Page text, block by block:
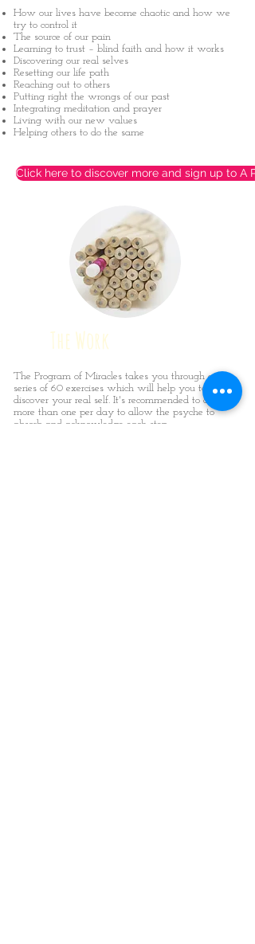
How our lives have become chaotic and how we
try to control it
The source of our pain
Learning to trust – blind faith and how it works
Discovering our real selves
Resetting our life path
Reaching out to others
Putting right the wrongs of our past
Integrating meditation and prayer
Living with our new values
Helping others to do the same
Click here to discover more and sign up to A
The Work
The Program of Miracles takes you through a
series of 60 exercises which will help you to
discover your real self. It's recommended to do no
more than one per day to allow the psyche to
absorb and acknowledge each step.